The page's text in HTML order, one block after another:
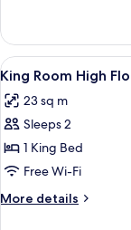
Floor
Bedroom
Superior
Suite
High
Floor
View
all
photos
for
King
Room
High
Floor
8
King Room High
23 sq m
Sleeps 2
1 King Bed
Free Wi-Fi
More details
More